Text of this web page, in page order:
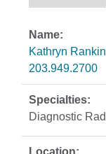
Kathryn
203.949.2700
Diagnostic